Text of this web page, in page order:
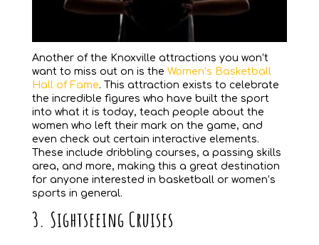
Another of the Knoxville attractions you won’t
want to miss out on is the Women’s Basketball
Hall of Fame. This attraction exists to celebrate
the incredible figures who have built the sport
into what it is today, teach people about the
women who left their mark on the game, and
even check out certain interactive elements.
These include dribbling courses, a passing skills
area, and more, making this a great destination
for anyone interested in basketball or women’s
sports in general.
3. Sightseeing Cruises